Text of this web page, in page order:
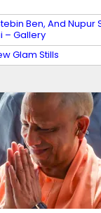
Ben, And Nupur
– Gallery
Glam Stills